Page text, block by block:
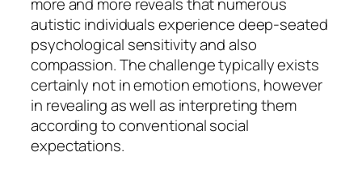
more and more reveals that numerous
autistic individuals experience deep-seated
psychological sensitivity and also
compassion. The challenge typically exists
certainly not in emotion emotions, however
in revealing as well as interpreting them
according to conventional social
expectations.